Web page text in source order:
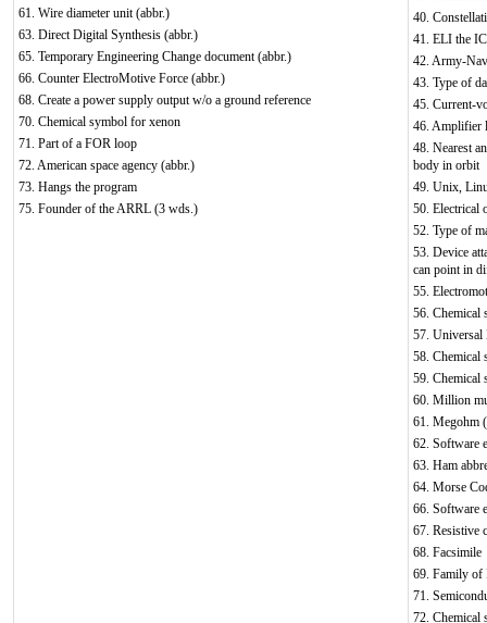
61. Wire diameter unit (abbr.)
63. Direct Digital Synthesis (abbr.)
65. Temporary Engineering Change document (abbr.)
66. Counter ElectroMotive Force (abbr.)
68. Create a power supply output w/o a ground reference
70. Chemical symbol for xenon
71. Part of a FOR loop
72. American space agency (abbr.)
73. Hangs the program
75. Founder of the ARRL (3 wds.)
40.
41. ELI the
42. Army-
43. Type of
45. Current-
46. Amplifier
48. Nearest
body in orbit
49. Unix,
50. Electrical
52. Type of
53. Device
can point in
55.
56. Chemical
57. Universal
58. Chemical
59. Chemical
60. Million
61. Megohm
62. Software
63. Ham
64. Morse
66. Software
67. Resistive
68. Facsimile
69. Family of
71.
72. Chemical